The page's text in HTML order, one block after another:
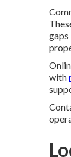
gaps
with